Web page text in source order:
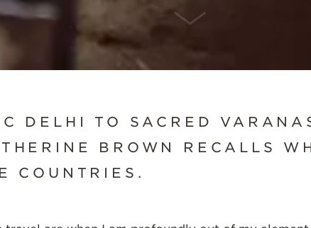
DELHI TO SACRED
BROWN RECALLS
COUNTRIES.